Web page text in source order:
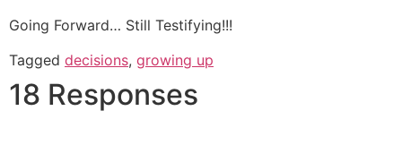
Going Forward… Still Testifying!!!
Tagged decisions, growing up
18 Responses